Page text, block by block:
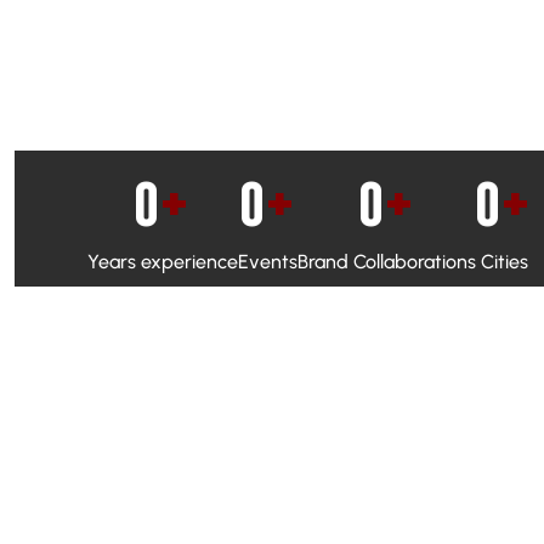
Years experience
0+
Events
0+
Brand Collaborations
0+
Cities
0+